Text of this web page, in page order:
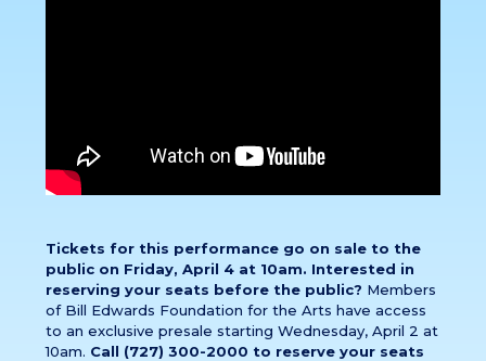
Tickets for this performance go on sale to the
public on Friday, April 4 at 10am. Interested in
reserving your seats before the public? Members
of Bill Edwards Foundation for the Arts have access
to an exclusive presale starting Wednesday, April 2 at
10am. Call (727) 300-2000 to reserve your seats